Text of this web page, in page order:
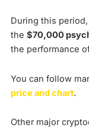
During this period,
the $70,000
the performance
You can follow
price and chart.
Other major